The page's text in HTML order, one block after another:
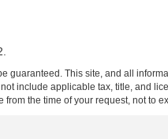
guaranteed. This site, and all
include applicable tax, title, and
the time of your request, not to